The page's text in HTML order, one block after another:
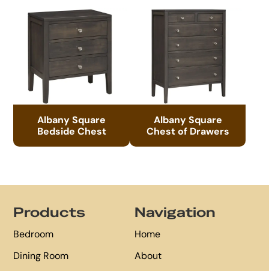
Albany Square
Bedside Chest
Albany Square
Chest of Drawers
Products
Bedroom
Dining Room
Navigation
Home
About